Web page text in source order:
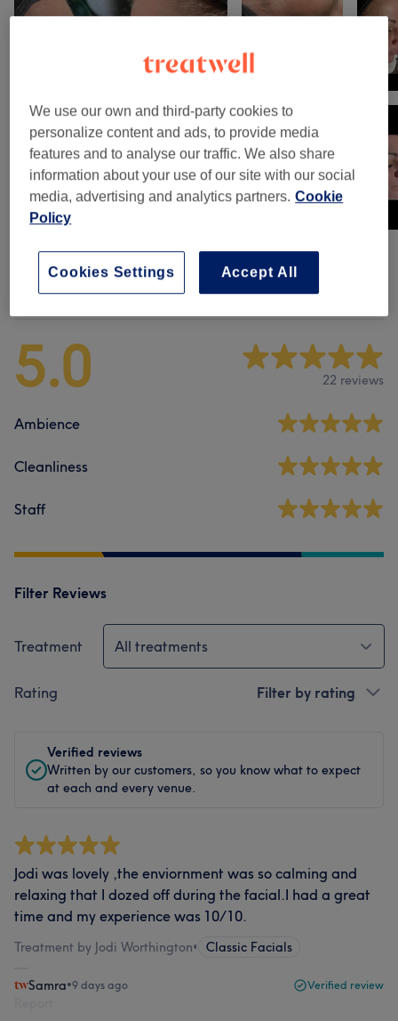
5.0 22 reviews
Ambience
Cleanliness
Staff
Filter Reviews
Treatment All treatments
Rating Filter by rating
Verified reviews
Written by our customers, so you know what to expect
at each and every venue.
Jodi was lovely ,the enviornment was so calming and
relaxing that I dozed off during the facial.I had a great
time and my experience was 10/10.
Treatment by Jodi Worthington• Classic Facials
Samra•9 days ago Verified review
We use our own and third-party cookies to
personalize content and ads, to provide media
features and to analyse our traffic. We also share
information about your use of our site with our social
media, advertising and analytics partners. Cookie
Policy
Accept All
Cookies Settings